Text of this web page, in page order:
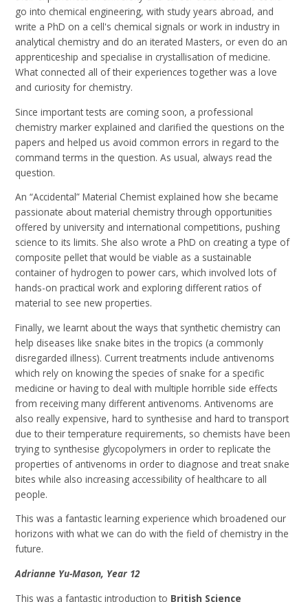
go into chemical engineering, with study years abroad, and
write a PhD on a cell's chemical signals or work in industry in
analytical chemistry and do an iterated Masters, or even do an
apprenticeship and specialise in crystallisation of medicine.
What connected all of their experiences together was a love
and curiosity for chemistry.
Since important tests are coming soon, a professional
chemistry marker explained and clarified the questions on the
papers and helped us avoid common errors in regard to the
command terms in the question. As usual, always read the
question.
An “Accidental” Material Chemist explained how she became
passionate about material chemistry through opportunities
offered by university and international competitions, pushing
science to its limits. She also wrote a PhD on creating a type of
composite pellet that would be viable as a sustainable
container of hydrogen to power cars, which involved lots of
hands-on practical work and exploring different ratios of
material to see new properties.
Finally, we learnt about the ways that synthetic chemistry can
help diseases like snake bites in the tropics (a commonly
disregarded illness). Current treatments include antivenoms
which rely on knowing the species of snake for a specific
medicine or having to deal with multiple horrible side effects
from receiving many different antivenoms. Antivenoms are
also really expensive, hard to synthesise and hard to transport
due to their temperature requirements, so chemists have been
trying to synthesise glycopolymers in order to replicate the
properties of antivenoms in order to diagnose and treat snake
bites while also increasing accessibility of healthcare to all
people.
This was a fantastic learning experience which broadened our
horizons with what we can do with the field of chemistry in the
future.
Adrianne Yu-Mason, Year 12
This was a fantastic introduction to British Science